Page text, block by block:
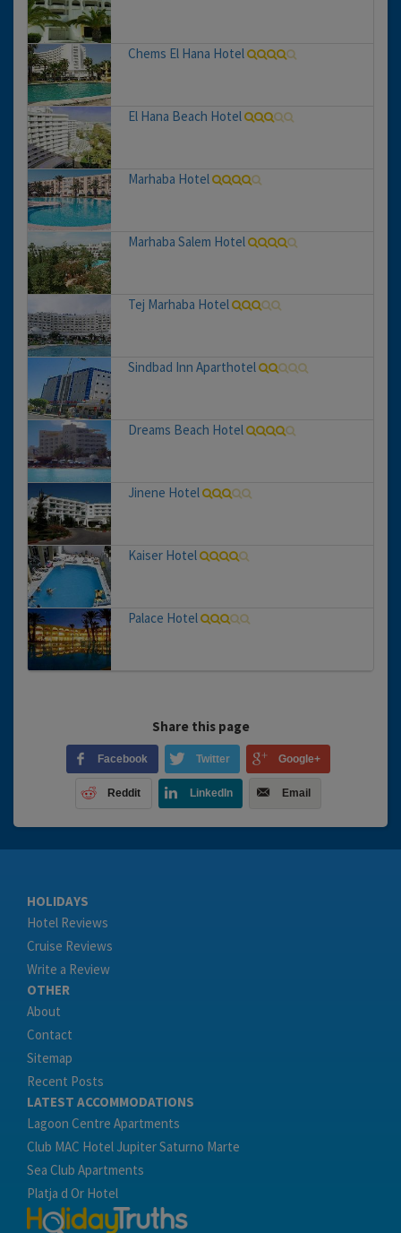
Chems El Hana Hotel
El Hana Beach Hotel
Marhaba Hotel
Marhaba Salem Hotel
Tej Marhaba Hotel
Sindbad Inn Aparthotel
Dreams Beach Hotel
Jinene Hotel
Kaiser Hotel
Palace Hotel
Share this page
Facebook Twitter Google+
Reddit LinkedIn Email
HOLIDAYS
Hotel Reviews
Cruise Reviews
Write a Review
OTHER
About
Contact
Sitemap
Recent Posts
LATEST ACCOMMODATIONS
Lagoon Centre Apartments
Club MAC Hotel Jupiter Saturno Marte
Sea Club Apartments
Platja d Or Hotel